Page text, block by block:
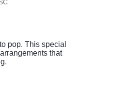
pop. This special
that